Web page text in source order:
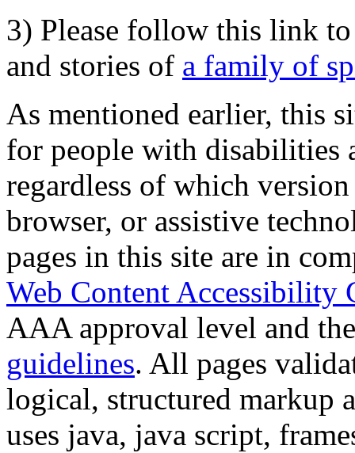
3) Please follow this link
and stories of a family of
As mentioned earlier, this
for people with disabilities
regardless of which
browser, or assistive
pages in this site are in
Web Content Accessibility
AAA approval level and
guidelines. All pages
logical, structured markup
uses java, java script,